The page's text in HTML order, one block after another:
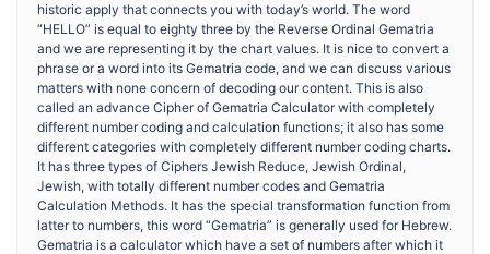
historic apply that connects you with today’s world. The word
“HELLO” is equal to eighty three by the Reverse Ordinal Gematria
and we are representing it by the chart values. It is nice to convert a
phrase or a word into its Gematria code, and we can discuss various
matters with none concern of decoding our content. This is also
called an advance Cipher of Gematria Calculator with completely
different number coding and calculation functions; it also has some
different categories with completely different number coding charts.
It has three types of Ciphers Jewish Reduce, Jewish Ordinal,
Jewish, with totally different number codes and Gematria
Calculation Methods. It has the special transformation function from
latter to numbers, this word “Gematria” is generally used for Hebrew.
Gematria is a calculator which have a set of numbers after which it